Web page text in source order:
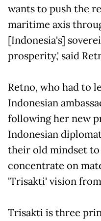
wants to push the
maritime axis
[Indonesia's]
prosperity,' said
Retno, who had to
Indonesian
following her new
Indonesian
their old mindset
concentrate on
'Trisakti' vision
Trisakti is three